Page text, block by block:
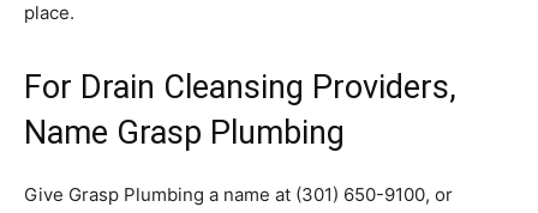
place.
For Drain Cleansing Providers,
Name Grasp Plumbing
Give Grasp Plumbing a name at (301) 650-9100, or